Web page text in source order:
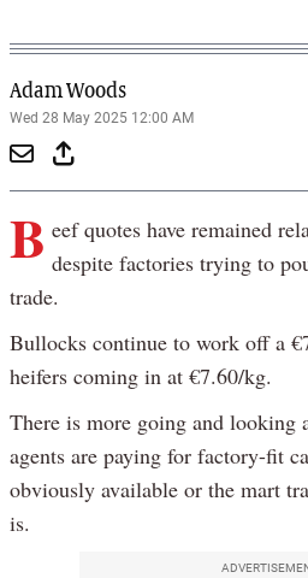
Adam Woods
Wed 28 May 2025 12:00 AM
B eef quotes have remained
despite factories trying to
trade.
Bullocks continue to work off a
heifers coming in at €7.60/kg.
There is more going and looking
agents are paying for factory-fit
obviously available or the mart
is.